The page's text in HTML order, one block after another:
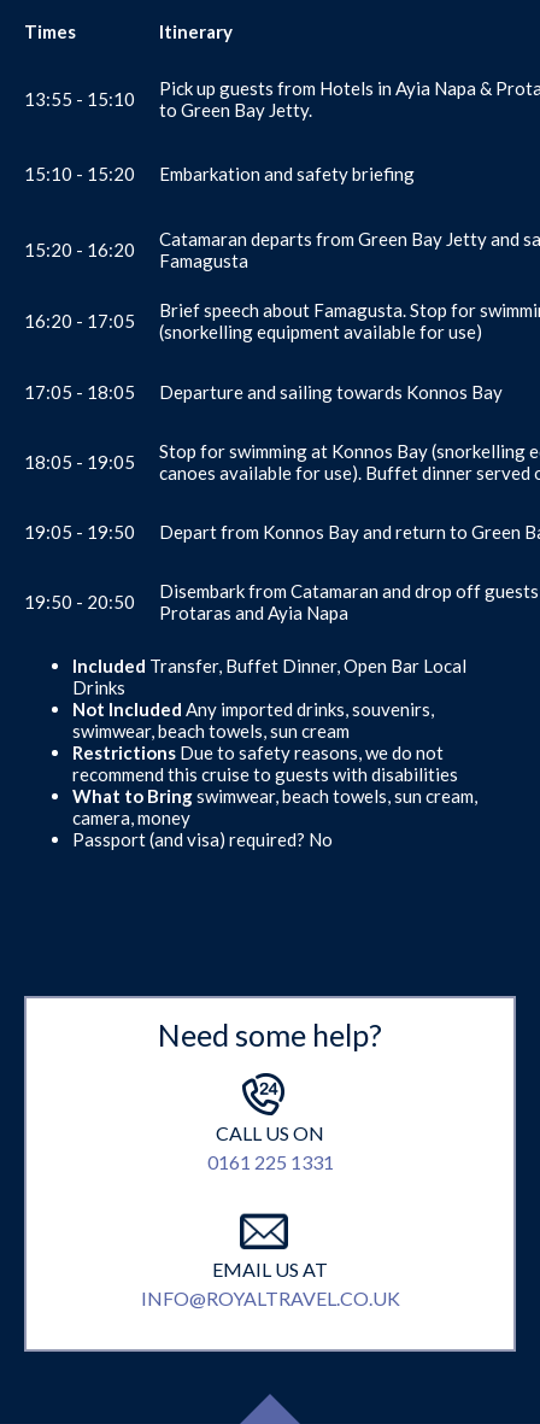
Times Itinerary
13:55 - 15:10
Pick up guests from Hotels in Ayia Napa &
to Green Bay Jetty.
15:10 - 15:20 Embarkation and safety briefing
15:20 - 16:20
Catamaran departs from Green Bay Jetty and
Famagusta
16:20 - 17:05
Brief speech about Famagusta. Stop for
(snorkelling equipment available for use)
17:05 - 18:05 Departure and sailing towards Konnos Bay
18:05 - 19:05
Stop for swimming at Konnos Bay (snorkelling
canoes available for use). Buffet dinner served
19:05 - 19:50 Depart from Konnos Bay and return to Green
19:50 - 20:50
Disembark from Catamaran and drop off
Protaras and Ayia Napa
Included Transfer, Buffet Dinner, Open Bar Local
Drinks
Not Included Any imported drinks, souvenirs,
swimwear, beach towels, sun cream
Restrictions Due to safety reasons, we do not
recommend this cruise to guests with disabilities
What to Bringswimwear, beach towels, sun cream,
camera, money
Passport (and visa) required? No
Need some help?
CALL US ON
0161 225 1331
EMAIL US AT
INFO@ROYALTRAVEL.CO.UK